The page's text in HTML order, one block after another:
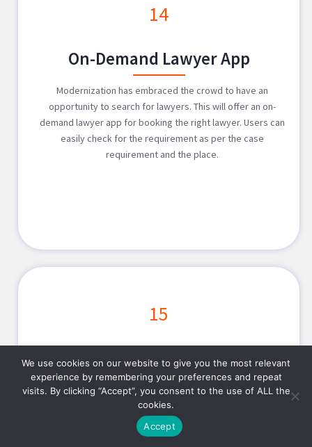
14
On-Demand Lawyer App
Modernization has embraced the crowd to have an
opportunity to search for lawyers. This will offer an on-
demand lawyer app for booking the right lawyer. Users can
easily check for the requirement as per the case
requirement and the place.
15
On-Demand Car Rent
Embrace your planned vacations by renting a car for the
travelling. On-demand car rental application will help
customize the solution for every requirement. This will
help find the right car as per time, location and date.
We use cookies on our website to give you the most relevant
experience by remembering your preferences and repeat
visits. By clicking “Accept”, you consent to the use of ALL the
cookies.
Accept